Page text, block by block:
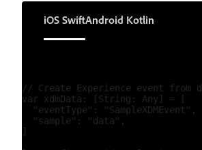
iOS SwiftAndroid Kotlin
// Create Experience event from
var xdmData: [String: Any] = [
  "eventType": "SampleXDMEvent",
  "sample": "data",
]